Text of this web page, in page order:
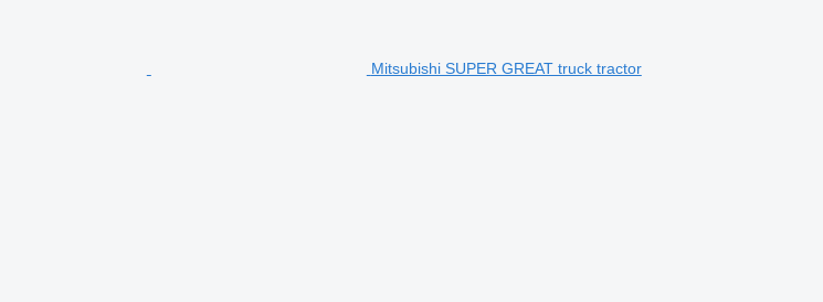
Mitsubishi SUPER GREAT truck tractor